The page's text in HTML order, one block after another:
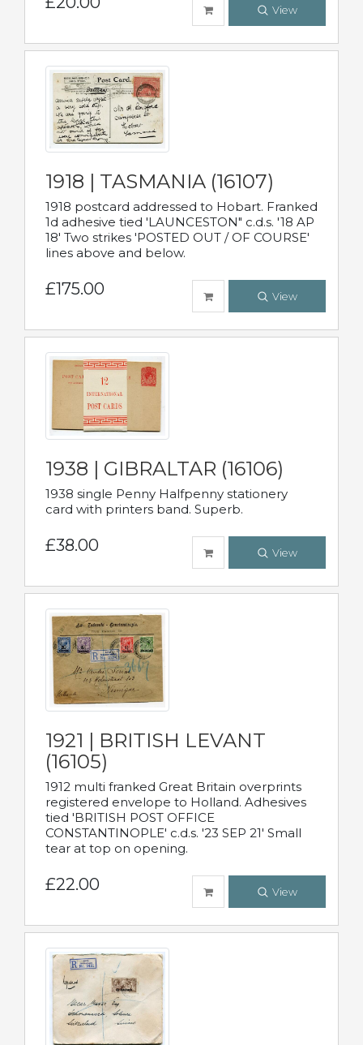
View
1918 | TASMANIA (16107)
1918 postcard addressed to Hobart. Franked
1d adhesive tied 'LAUNCESTON" c.d.s. '18 AP
18' Two strikes 'POSTED OUT / OF COURSE'
lines above and below.
£175.00 View
1938 | GIBRALTAR (16106)
1938 single Penny Halfpenny stationery
card with printers band. Superb.
£38.00 View
1921 | BRITISH LEVANT
(16105)
1912 multi franked Great Britain overprints
registered envelope to Holland. Adhesives
tied 'BRITISH POST OFFICE
CONSTANTINOPLE' c.d.s. '23 SEP 21' Small
tear at top on opening.
£22.00 View